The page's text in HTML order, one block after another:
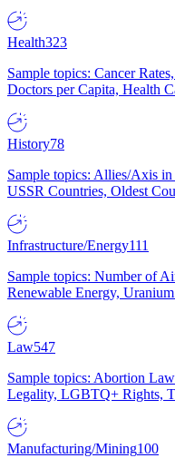
Health323
Sample topics: Cancer
Doctors per Capita, Health
History78
Sample topics: Allies/Axis
USSR Countries, Oldest
Infrastructure/Energy111
Sample topics: Number of
Renewable Energy,
Law547
Sample topics: Abortion
Legality, LGBTQ+ Rights,
Manufacturing/Mining100